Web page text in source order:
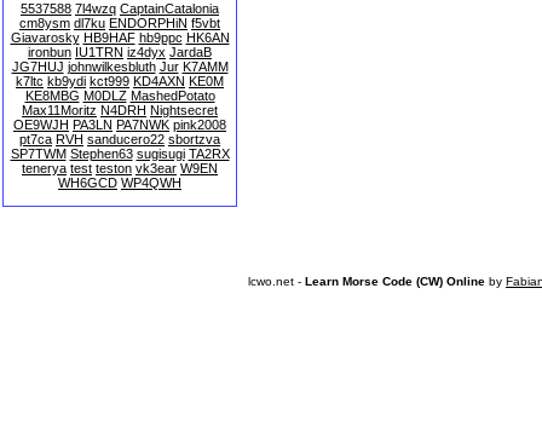
5537588 7l4wzq CaptainCatalonia
cm8ysm dl7ku ENDORPHiN f5vbt
Giavarosky HB9HAF hb9ppc HK6AN
ironbun IU1TRN iz4dyx JardaB
JG7HUJ johnwilkesbluth Jur K7AMM
k7ltc kb9ydi kct999 KD4AXN KE0M
KE8MBG M0DLZ MashedPotato
Max11Moritz N4DRH Nightsecret
OE9WJH PA3LN PA7NWK pink2008
pt7ca RVH sanducero22 sbortzva
SP7TWM Stephen63 sugisugi TA2RX
tenerya test teston vk3ear W9EN
WH6GCD WP4QWH
lcwo.net - Learn Morse Code (CW) Online by